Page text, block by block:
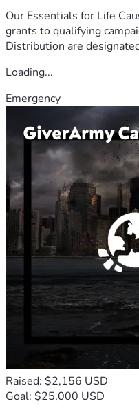
Our Essentials for Life
grants to qualifying
Distribution are
Loading...
Emergency
Raised: $2,156 USD
Goal: $25,000 USD